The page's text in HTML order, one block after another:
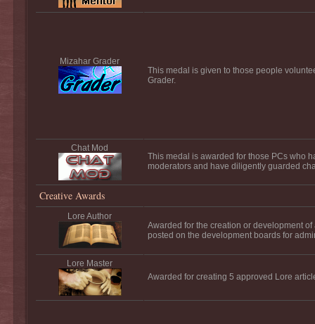
Mizahar Grader
This medal is given to those people
Grader.
Chat Mod
This medal is awarded for those PCs who
moderators and have diligently guarded
Creative Awards
Lore Author
Awarded for the creation or development
posted on the development boards for
Lore Master
Awarded for creating 5 approved Lore